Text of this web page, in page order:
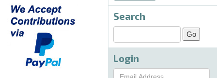
Search
Login